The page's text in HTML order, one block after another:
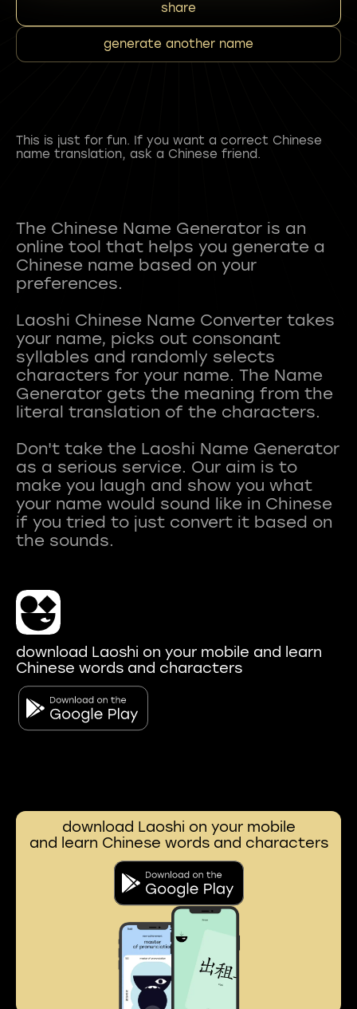
share
generate another name
This is just for fun. If you want a correct Chinese
name translation, ask a Chinese friend.
The Chinese Name Generator is an
online tool that helps you generate a
Chinese name based on your
preferences.
Laoshi Chinese Name Converter takes
your name, picks out consonant
syllables and randomly selects
characters for your name. The Name
Generator gets the meaning from the
literal translation of the characters.
Don't take the Laoshi Name Generator
as a serious service. Our aim is to
make you laugh and show you what
your name would sound like in Chinese
if you tried to just convert it based on
download Laoshi on your mobile and learn
Chinese words and characters
download Laoshi on your mobile
and learn Chinese words and characters